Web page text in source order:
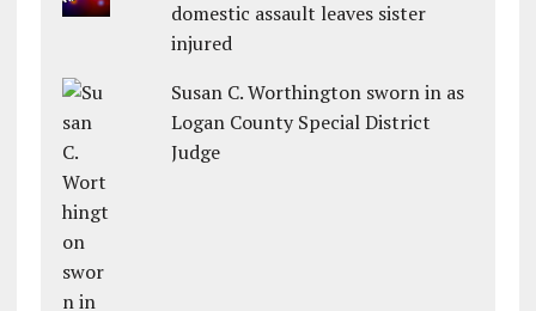
domestic assault leaves sister
injured
Susan C. Worthington sworn in as
Logan County Special District
Judge